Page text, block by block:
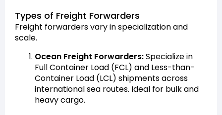
Types of Freight Forwarders
Freight forwarders vary in specialization and
scale.
Ocean Freight Forwarders:Specialize in
Full Container Load (FCL) and Less-than-
Container Load (LCL) shipments across
international sea routes. Ideal for bulk and
heavy cargo.